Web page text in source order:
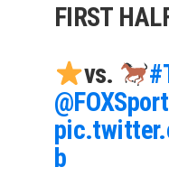
FIRST
vs.
b